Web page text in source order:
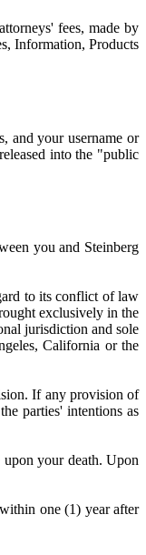
fees, made by
Information, Products
and your username or
into the "public
you and Steinberg
to its conflict of law
exclusively in the
jurisdiction and sole
California or the
If any provision of
parties' intentions as
your death. Upon
one (1) year after